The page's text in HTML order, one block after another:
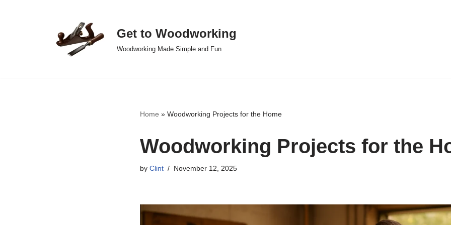
Get to Woodworking
Woodworking Made Simple and Fun
Home » Woodworking Projects for the Home
Woodworking Projects for the
by Clint November 12, 2025